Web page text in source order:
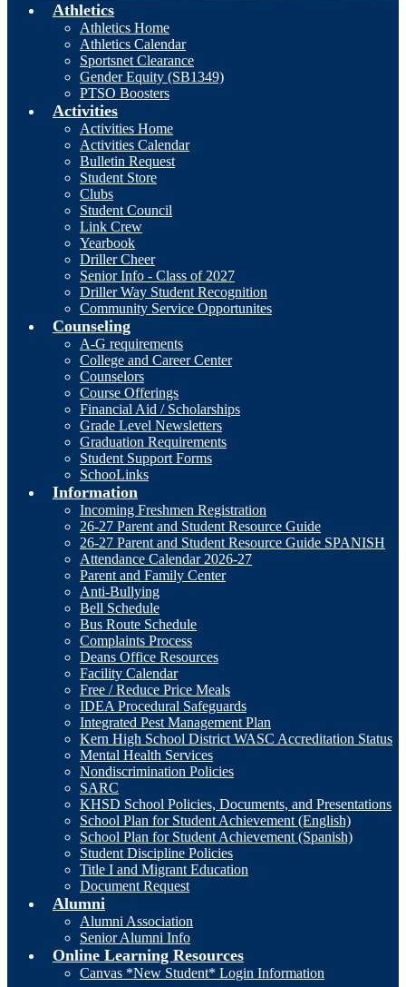
Athletics
Athletics Home
Athletics Calendar
Sportsnet Clearance
Gender Equity (SB1349)
PTSO Boosters
Activities
Activities Home
Activities Calendar
Bulletin Request
Student Store
Clubs
Student Council
Link Crew
Yearbook
Driller Cheer
Senior Info - Class of 2027
Driller Way Student Recognition
Community Service Opportunites
Counseling
A-G requirements
College and Career Center
Counselors
Course Offerings
Financial Aid / Scholarships
Grade Level Newsletters
Graduation Requirements
Student Support Forms
SchooLinks
Information
Incoming Freshmen Registration
26-27 Parent and Student Resource Guide
26-27 Parent and Student Resource Guide SPANISH
Attendance Calendar 2026-27
Parent and Family Center
Anti-Bullying
Bell Schedule
Bus Route Schedule
Complaints Process
Deans Office Resources
Facility Calendar
Free / Reduce Price Meals
IDEA Procedural Safeguards
Integrated Pest Management Plan
Kern High School District WASC Accreditation Status
Mental Health Services
Nondiscrimination Policies
SARC
KHSD School Policies, Documents, and Presentations
School Plan for Student Achievement (English)
School Plan for Student Achievement (Spanish)
Student Discipline Policies
Title I and Migrant Education
Document Request
Alumni
Alumni Association
Senior Alumni Info
Online Learning Resources
Canvas *New Student* Login Information